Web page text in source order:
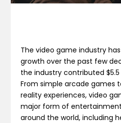
The video game industry
growth over the past few
the industry contributed $5.5
From simple arcade games
reality experiences, video
major form of
around the world, including